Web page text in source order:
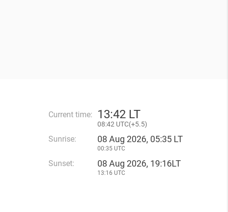
Current time: 13:42 LT
08:42 UTC(+5.5)
Sunrise: 08 Aug 2026, 05:35 LT
00:35 UTC
Sunset: 08 Aug 2026, 19:16LT
13:16 UTC